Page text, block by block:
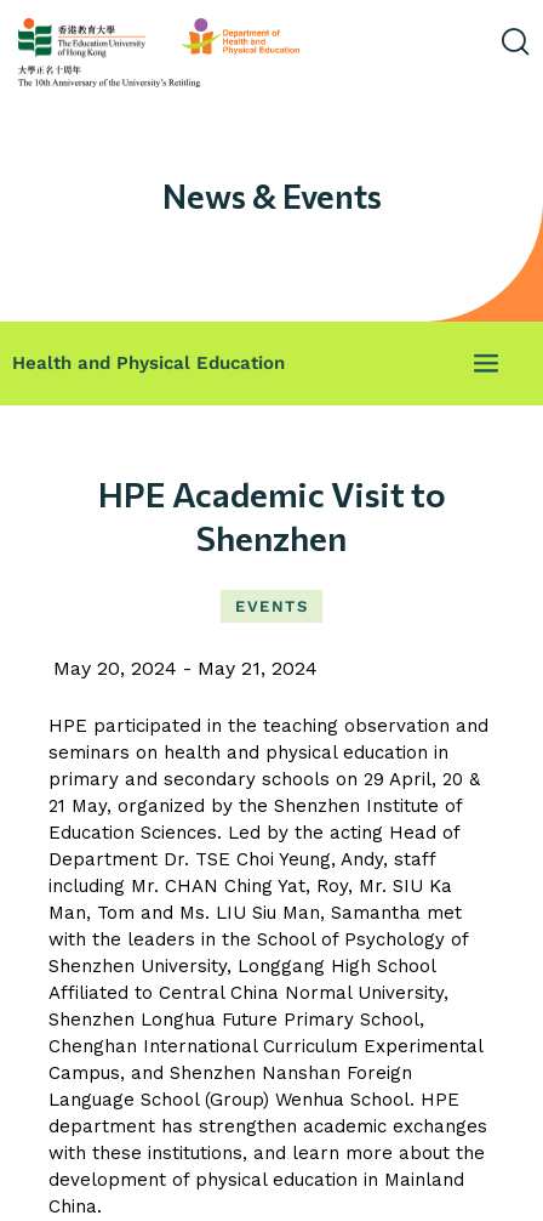
News & Events
Health and Physical Education
HPE Academic Visit to
Shenzhen
EVENTS
May 20, 2024 May 21, 2024
HPE participated in the teaching observation and
seminars on health and physical education in
primary and secondary schools on 29 April, 20 &
21 May, organized by the Shenzhen Institute of
Education Sciences. Led by the acting Head of
Department Dr. TSE Choi Yeung, Andy, staff
including Mr. CHAN Ching Yat, Roy, Mr. SIU Ka
Man, Tom and Ms. LIU Siu Man, Samantha met
with the leaders in the School of Psychology of
Shenzhen University, Longgang High School
Affiliated to Central China Normal University,
Shenzhen Longhua Future Primary School,
Chenghan International Curriculum Experimental
Campus, and Shenzhen Nanshan Foreign
Language School (Group) Wenhua School. HPE
department has strengthen academic exchanges
with these institutions, and learn more about the
development of physical education in Mainland
China.